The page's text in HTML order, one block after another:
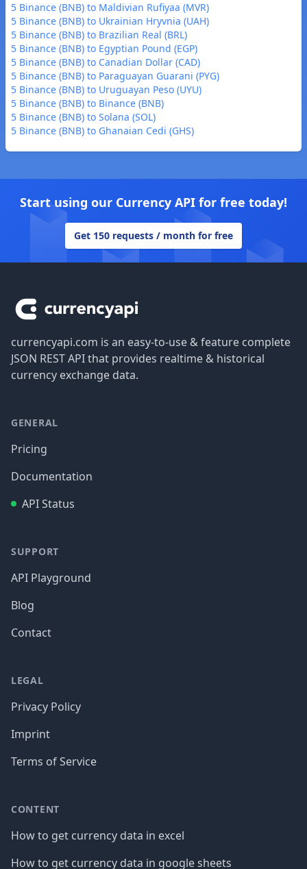
5 Binance (BNB) to Maldivian Rufiyaa (MVR)
5 Binance (BNB) to Ukrainian Hryvnia (UAH)
5 Binance (BNB) to Brazilian Real (BRL)
5 Binance (BNB) to Egyptian Pound (EGP)
5 Binance (BNB) to Canadian Dollar (CAD)
5 Binance (BNB) to Paraguayan Guarani (PYG)
5 Binance (BNB) to Uruguayan Peso (UYU)
5 Binance (BNB) to Binance (BNB)
5 Binance (BNB) to Solana (SOL)
5 Binance (BNB) to Ghanaian Cedi (GHS)
Start using our Currency API for free today!
Get 150 requests / month for free
currencyapi.com is an easy-to-use & feature complete
JSON REST API that provides realtime & historical
currency exchange data.
GENERAL
Pricing
Documentation
API Status
SUPPORT
API Playground
Blog
Contact
LEGAL
Privacy Policy
Imprint
Terms of Service
CONTENT
How to get currency data in excel
How to get currency data in google sheets